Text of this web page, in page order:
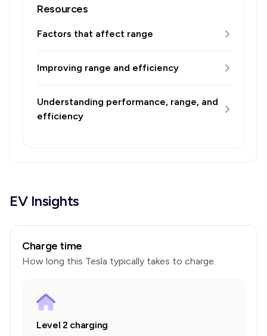
Resources
Factors that affect range
Improving range and efficiency
Understanding performance, range, and
efficiency
EV Insights
Charge time
How long this Tesla typically takes to charge.
Level 2 charging